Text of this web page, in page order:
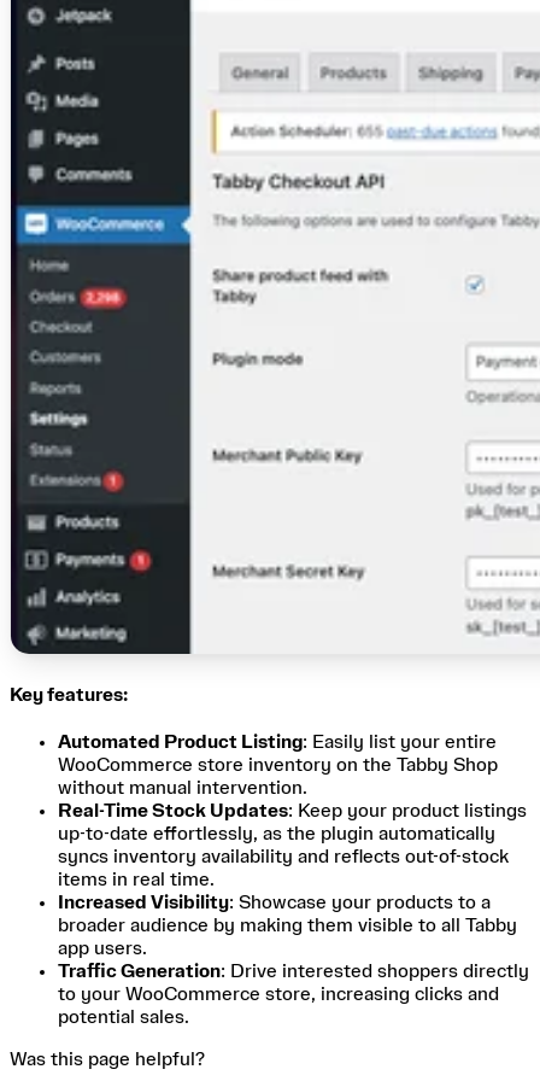
Key features:
Automated Product Listing: Easily list your entire
WooCommerce store inventory on the Tabby Shop
without manual intervention.
Real-Time Stock Updates: Keep your product listings
up-to-date effortlessly, as the plugin automatically
syncs inventory availability and reflects out-of-stock
items in real time.
Increased Visibility: Showcase your products to a
broader audience by making them visible to all Tabby
app users.
Traffic Generation: Drive interested shoppers directly
to your WooCommerce store, increasing clicks and
potential sales.
Was this page helpful?